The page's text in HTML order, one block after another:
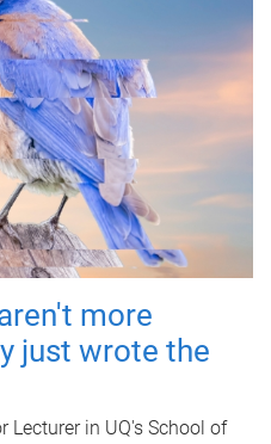
more
just wrote the
Lecturer in UQ's School of